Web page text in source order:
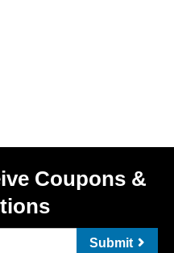
Coupons &
Submit